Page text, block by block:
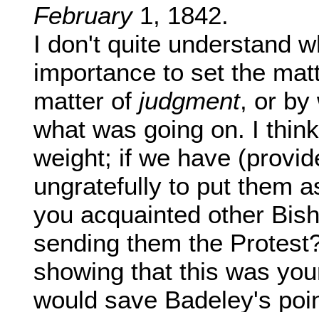
February1, 1842.
I don't quite understand
importance to set the
matter of judgment, or
what was going on. I
weight; if we have
ungratefully to put them
you acquainted other
sending them the
showing that this was
would save Badeley's